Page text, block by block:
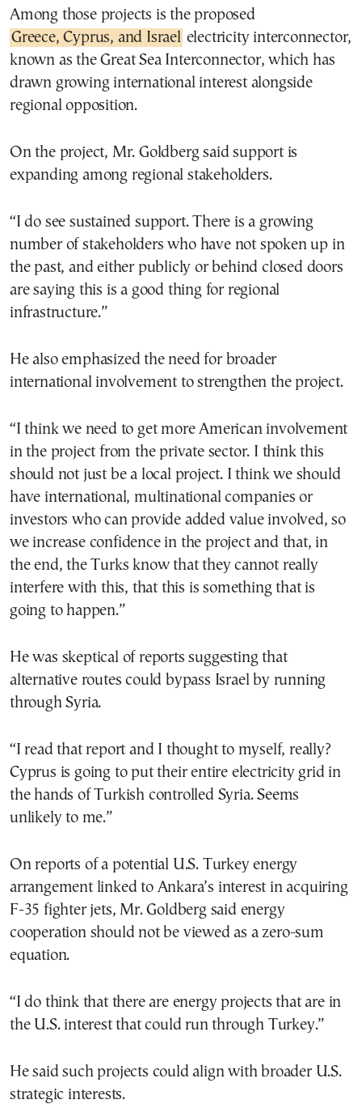
Among those projects is the proposed
Greece, Cyprus, and Israel electricity interconnector,
known as the Great Sea Interconnector, which has
drawn growing international interest alongside
regional opposition.
On the project, Mr. Goldberg said support is
expanding among regional stakeholders.
“I do see sustained support. There is a growing
number of stakeholders who have not spoken up in
the past, and either publicly or behind closed doors
are saying this is a good thing for regional
infrastructure.”
He also emphasized the need for broader
international involvement to strengthen the project.
“I think we need to get more American involvement
in the project from the private sector. I think this
should not just be a local project. I think we should
have international, multinational companies or
investors who can provide added value involved, so
we increase confidence in the project and that, in
the end, the Turks know that they cannot really
interfere with this, that this is something that is
going to happen.”
He was skeptical of reports suggesting that
alternative routes could bypass Israel by running
through Syria.
“I read that report and I thought to myself, really?
Cyprus is going to put their entire electricity grid in
the hands of Turkish controlled Syria. Seems
unlikely to me.”
On reports of a potential U.S. Turkey energy
arrangement linked to Ankara’s interest in acquiring
F-35 fighter jets, Mr. Goldberg said energy
cooperation should not be viewed as a zero-sum
equation.
“I do think that there are energy projects that are in
the U.S. interest that could run through Turkey.”
He said such projects could align with broader U.S.
strategic interests.